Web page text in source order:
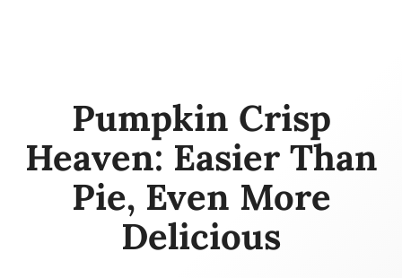
Pumpkin Crisp
Heaven: Easier Than
Pie, Even More
Delicious